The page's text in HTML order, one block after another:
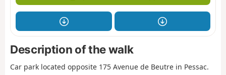
Description of the walk
Car park located opposite 175 Avenue de Beutre in Pessac.